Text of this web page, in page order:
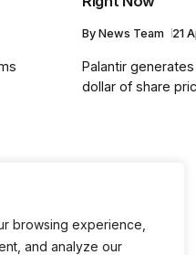
browsing experience,
and analyze our
By News Team 21
Palantir
dollar of share